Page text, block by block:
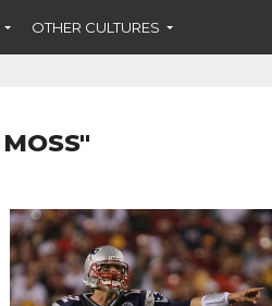
OTHER CULTURES